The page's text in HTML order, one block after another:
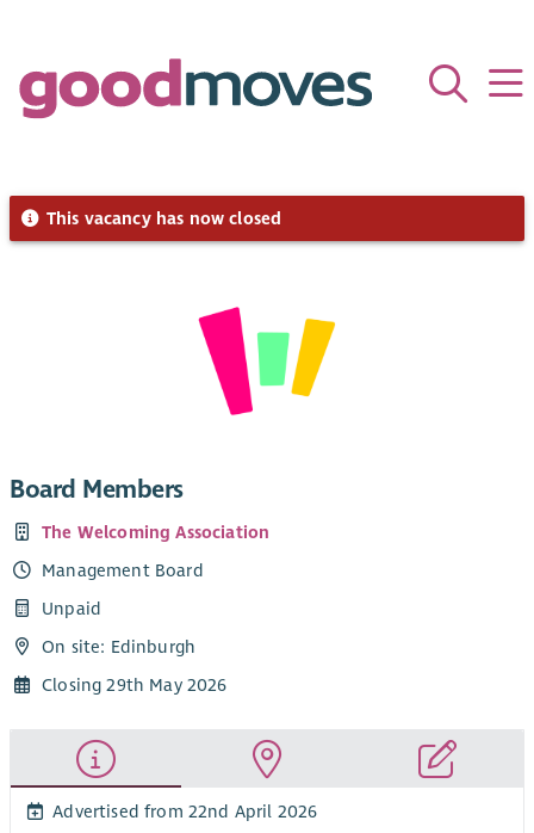
This vacancy has now closed
Board Members
The Welcoming Association
Management Board
Unpaid
On site: Edinburgh
Closing 29th May 2026
Advertised from 22nd April 2026